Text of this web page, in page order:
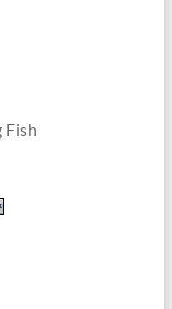
Fish